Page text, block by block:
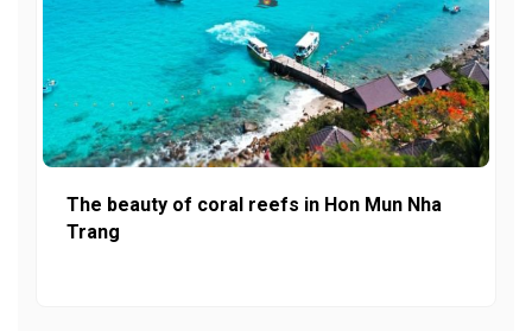
The beauty of coral reefs in Hon Mun Nha
Trang